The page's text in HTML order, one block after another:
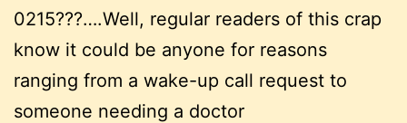
0215???….Well, regular readers of this crap
know it could be anyone for reasons
ranging from a wake-up call request to
someone needing a doctor